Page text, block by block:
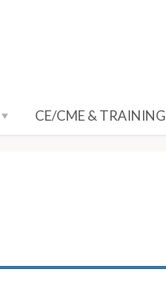
CE/CME & TRAINING